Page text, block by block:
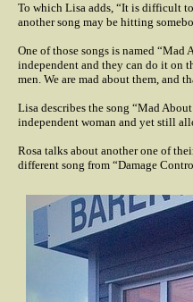
To which Lisa adds, “It is difficult
another song may be hitting
One of those songs is named
independent and they can do it on
men. We are mad about them, and
Lisa describes the song “Mad
independent woman and yet still
Rosa talks about another one of
different song from “Damage